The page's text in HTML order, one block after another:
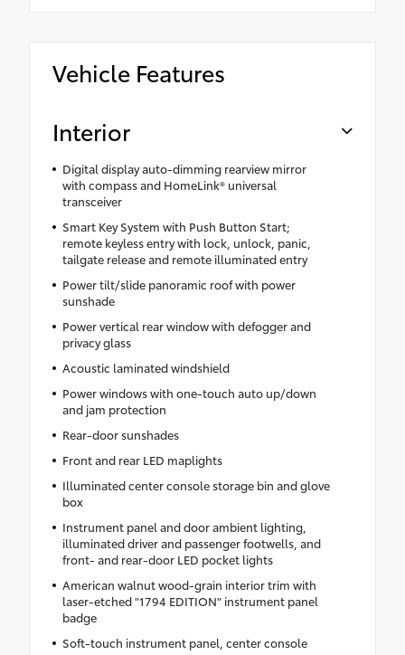
Vehicle Features
Interior
Digital display auto-dimming rearview mirror
with compass and HomeLink® universal
transceiver
Smart Key System with Push Button Start;
remote keyless entry with lock, unlock, panic,
tailgate release and remote illuminated entry
Power tilt/slide panoramic roof with power
sunshade
Power vertical rear window with defogger and
privacy glass
Acoustic laminated windshield
Power windows with one-touch auto up/down
and jam protection
Rear-door sunshades
Front and rear LED maplights
Illuminated center console storage bin and glove
box
Instrument panel and door ambient lighting,
illuminated driver and passenger footwells, and
front- and rear-door LED pocket lights
American walnut wood-grain interior trim with
laser-etched "1794 EDITION" instrument panel
badge
Soft-touch instrument panel, center console